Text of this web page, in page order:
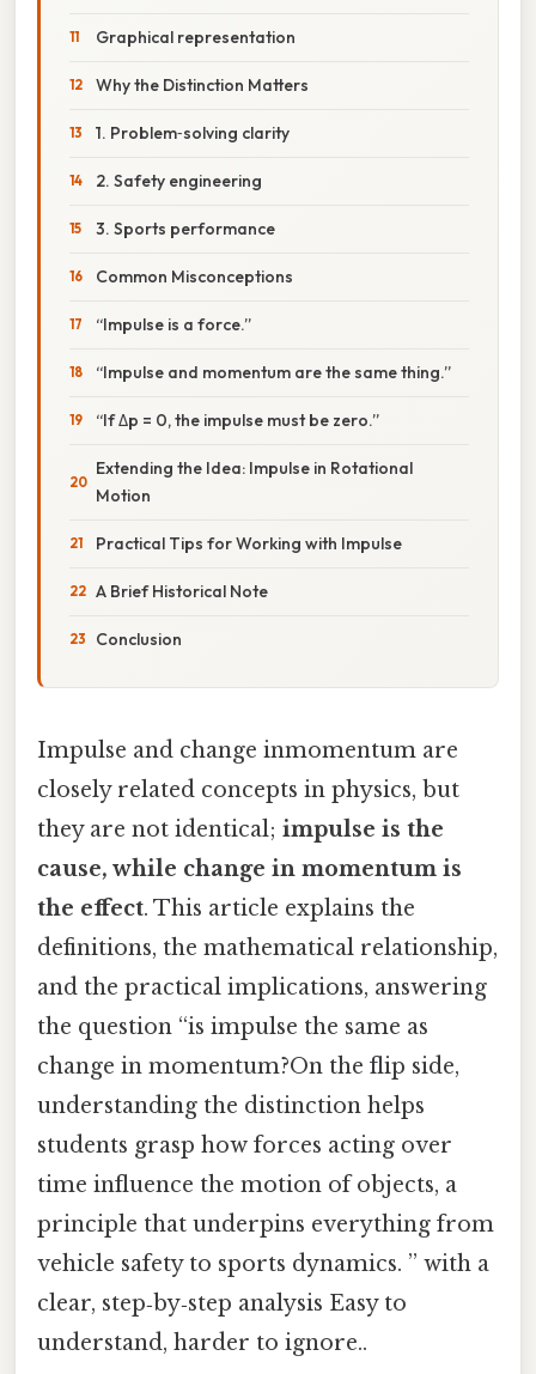
Graphical representation
Why the Distinction Matters
1. Problem‑solving clarity
2. Safety engineering
3. Sports performance
Common Misconceptions
“Impulse is a force.”
“Impulse and momentum are the same thing.”
“If Δp = 0, the impulse must be zero.”
Extending the Idea: Impulse in Rotational
Motion
Practical Tips for Working with Impulse
A Brief Historical Note
Conclusion
Impulse and change inmomentum are
closely related concepts in physics, but
they are not identical; impulse is the
cause, while change in momentum is
the effect. This article explains the
definitions, the mathematical relationship,
and the practical implications, answering
the question “is impulse the same as
change in momentum?On the flip side,
understanding the distinction helps
students grasp how forces acting over
time influence the motion of objects, a
principle that underpins everything from
vehicle safety to sports dynamics. ” with a
clear, step‑by‑step analysis Easy to
understand, harder to ignore..